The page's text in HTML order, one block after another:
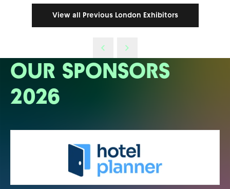
View all Previous London Exhibitors
OUR SPONSORS
2026